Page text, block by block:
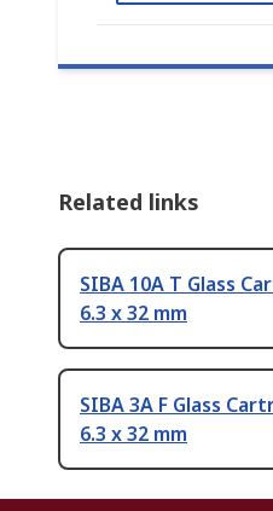
Related links
SIBA 10A T Glass
6.3 x 32 mm
SIBA 3A F Glass
6.3 x 32 mm